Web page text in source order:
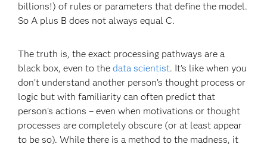
billions!) of rules or parameters that define the model.
So A plus B does not always equal C.
The truth is, the exact processing pathways are a
black box, even to thedata scientist. It’s like when you
don’t understand another person’s thought process or
logic but with familiarity can often predict that
person's actions – even when motivations or thought
processes are completely obscure (or at least appear
to be so). While there is a method to the madness, it